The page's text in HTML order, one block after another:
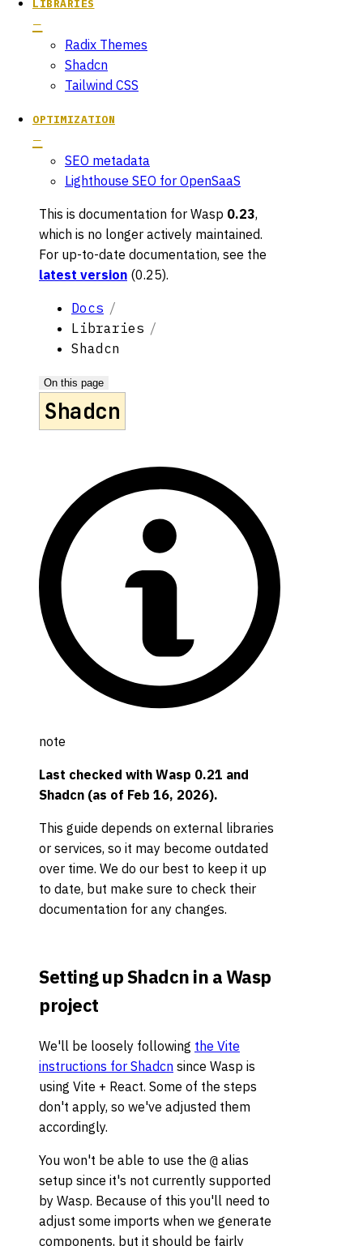
LIBRARIES
Radix Themes
Shadcn
Tailwind CSS
OPTIMIZATION
SEO metadata
Lighthouse SEO for OpenSaaS
This is documentation for Wasp 0.23,
which is no longer actively maintained.
For up-to-date documentation, see the
latest version (0.25).
Docs
Libraries
Shadcn
On this page
Shadcn
note
Last checked with Wasp 0.21 and
Shadcn (as of Feb 16, 2026).
This guide depends on external libraries
or services, so it may become outdated
over time. We do our best to keep it up
to date, but make sure to check their
documentation for any changes.
Setting up Shadcn in a Wasp
project
We'll be loosely following the Vite
instructions for Shadcn since Wasp is
using Vite + React. Some of the steps
don't apply, so we've adjusted them
accordingly.
You won't be able to use the @ alias
setup since it's not currently supported
by Wasp. Because of this you'll need to
adjust some imports when we generate
components, but it should be fairly